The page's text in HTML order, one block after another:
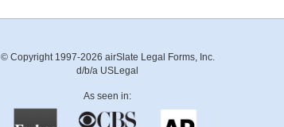
© Copyright 1997-2026 airSlate Legal Forms, Inc.
d/b/a USLegal
As seen in: